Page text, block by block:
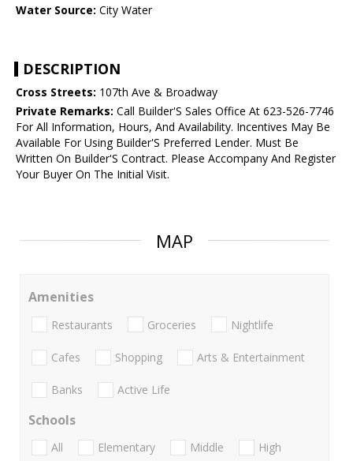
Water Source: City Water
DESCRIPTION
Cross Streets: 107th Ave & Broadway
Private Remarks: Call Builder'S Sales Office At 623-526-7746
For All Information, Hours, And Availability. Incentives May Be
Available For Using Builder'S Preferred Lender. Must Be
Written On Builder'S Contract. Please Accompany And Register
Your Buyer On The Initial Visit.
MAP
Amenities
Restaurants Groceries Nightlife
Cafes Shopping Arts & Entertainment
Banks Active Life
Schools
All Elementary Middle
High